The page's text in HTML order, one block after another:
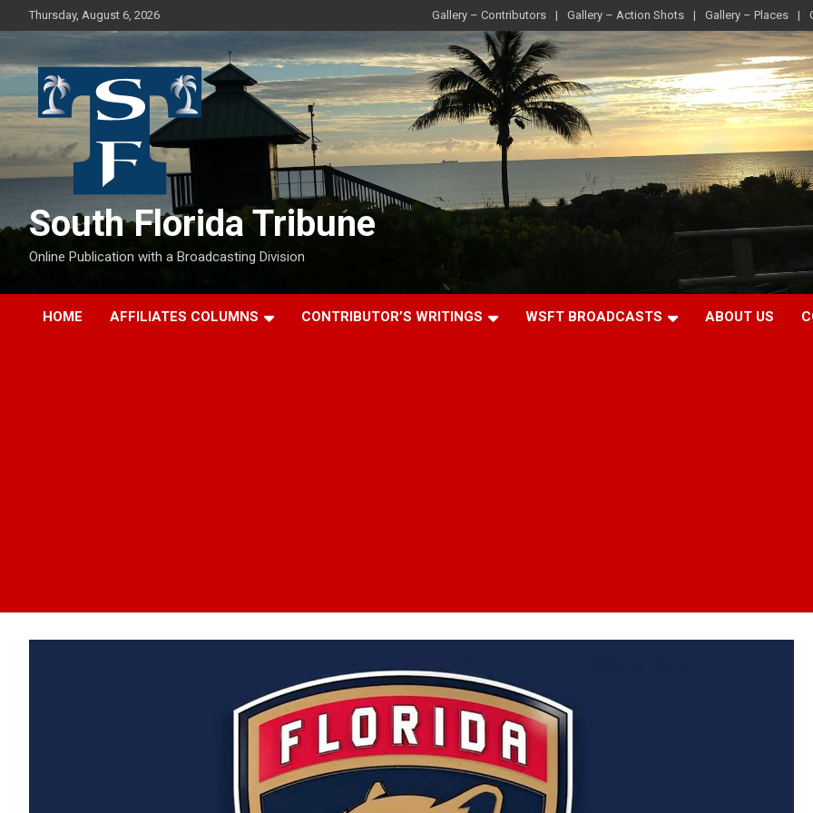
to
Thursday, August 6, 2026 Gallery – Contributors Gallery – Action Shots Gallery – Places
South Florida Tribune
Online Publication with a Broadcasting Division
HOME AFFILIATES COLUMNS CONTRIBUTOR’S WRITINGS WSFT BROADCASTS ABOUT US